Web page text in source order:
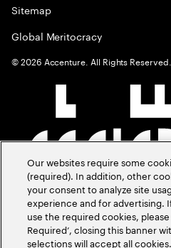
Sitemap
Global Meritocracy
©2026 Accenture. All Rights Reserved.
Our websites require some
(required). In addition, other
your consent to analyze site
experience and for advertising.
use the required cookies,
Required’, closing this banner
selections will accept all cookies.